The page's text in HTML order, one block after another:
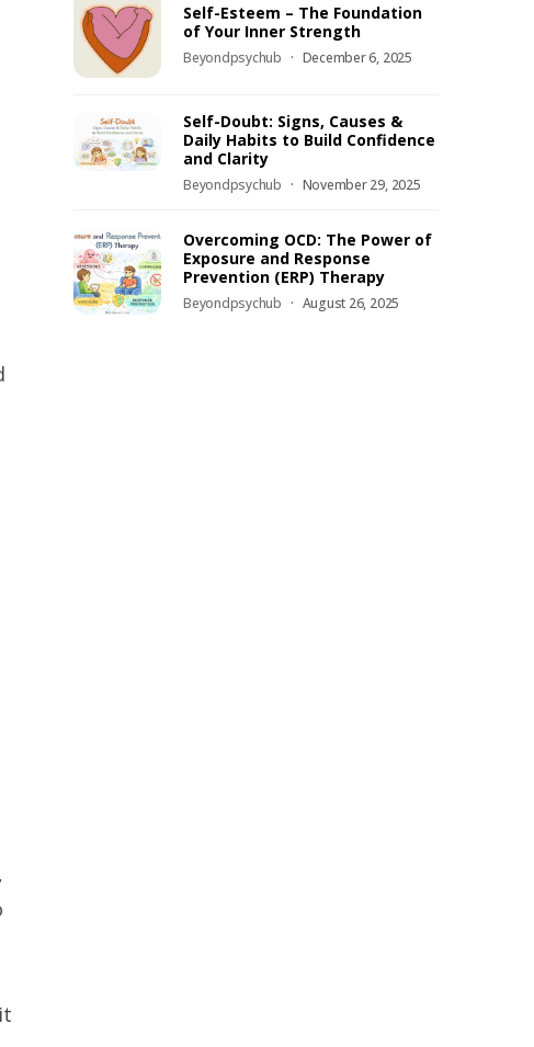
Self-Esteem – The Foundation
of Your Inner Strength
Beyondpsychub December 6, 2025
Self-Doubt: Signs, Causes &
Daily Habits to Build Confidence
and Clarity
Beyondpsychub November 29, 2025
Overcoming OCD: The Power of
Exposure and Response
Prevention (ERP) Therapy
Beyondpsychub August 26, 2025